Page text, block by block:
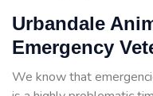
Urbandale
Emergency
We know that